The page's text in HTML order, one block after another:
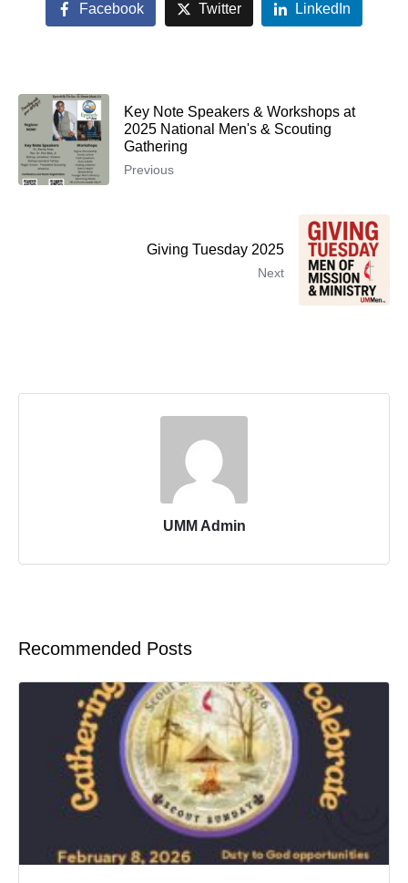
Facebook Twitter LinkedIn
Key Note Speakers & Workshops at
2025 National Men's & Scouting
Gathering
Previous
Giving Tuesday 2025
Next
UMM Admin
Recommended Posts